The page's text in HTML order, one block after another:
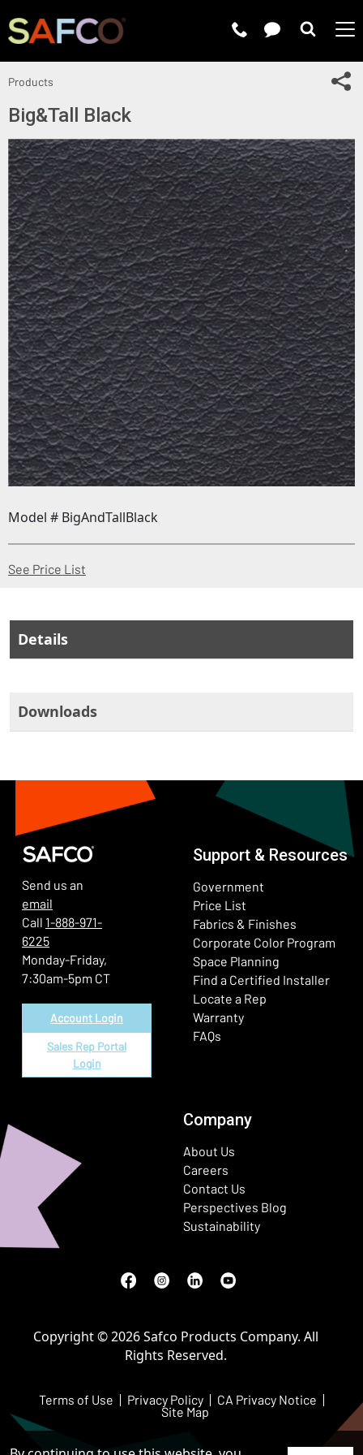
Products
Big&Tall Black
Model # BigAndTallBlack
See Price List
Details
Downloads
Send us an
email
Call 1-888-971-
6225
Monday-Friday,
7:30am-5pm CT
Account Login
Sales Rep Portal
Login
Support & Resources
Government
Price List
Fabrics & Finishes
Corporate Color Program
Space Planning
Find a Certified Installer
Locate a Rep
Warranty
FAQs
Company
About Us
Careers
Contact Us
Perspectives Blog
Sustainability
Facebook
(Opens in a new window)
Instagram
(Opens in a new window)
LinkedIn
(Opens in a new window)
Youtube
(Opens in a new window)
Terms of Use Privacy Policy CA Privacy Notice
Site Map
Copyright © 2026 Safco Products Company. All
Rights Reserved.